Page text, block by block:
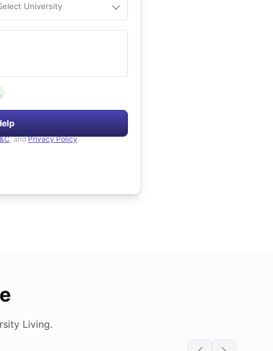
University
, and Privacy Policy
Living.